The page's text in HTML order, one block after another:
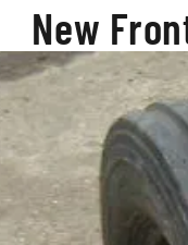
New